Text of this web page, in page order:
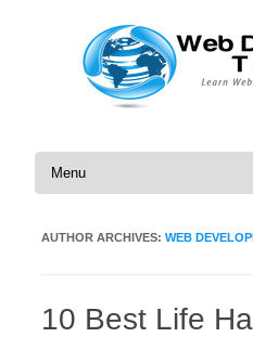
Skip to content
AUTHOR ARCHIVES: WEB
10 Best Life